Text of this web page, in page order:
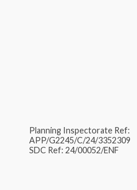
Planning Inspectorate Ref:
APP/G2245/C/24/3352309
SDC Ref: 24/00052/ENF